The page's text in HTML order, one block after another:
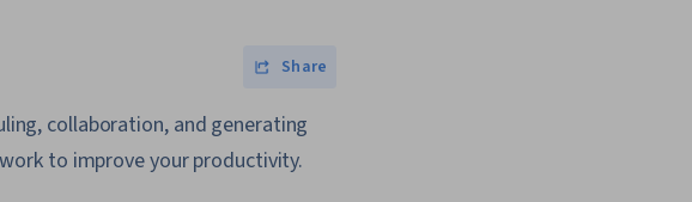
Share
collaboration, and generating
to improve your productivity.